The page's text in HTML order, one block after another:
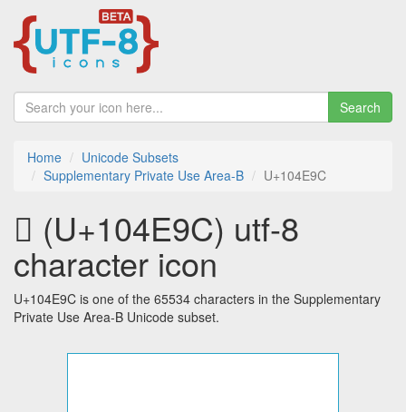
Search
Home
Unicode Subsets
Supplementary Private Use Area-B
U+104E9C
􄺜 (U+104E9C) utf-8
character icon
U+104E9C is one of the 65534 characters in the Supplementary
Private Use Area-B Unicode subset.